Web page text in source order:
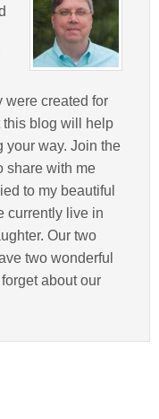
were created for
this blog will help
your way. Join the
share with me
to my beautiful
currently live in
Our two
two wonderful
about our